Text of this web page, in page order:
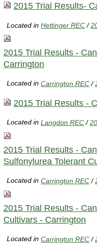
2015 Trial Results-
Located inHettinger REC /
2015 Trial Results -
Carrington
Located inCarrington REC /
2015 Trial Results -
Located inLangdon REC /
2015 Trial Results -
Sulfonylurea Tolerant
Located inCarrington REC /
2015 Trial Results -
Cultivars - Carrington
Located inCarrington REC /